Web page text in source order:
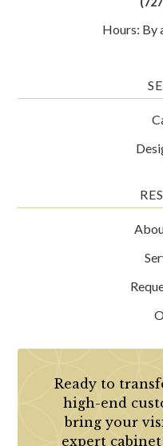
Hours: By
Ready to
high-end
bring your
expert